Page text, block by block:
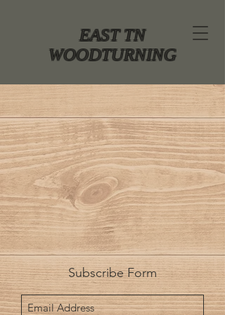
EAST TN
WOODTURNING
Subscribe Form